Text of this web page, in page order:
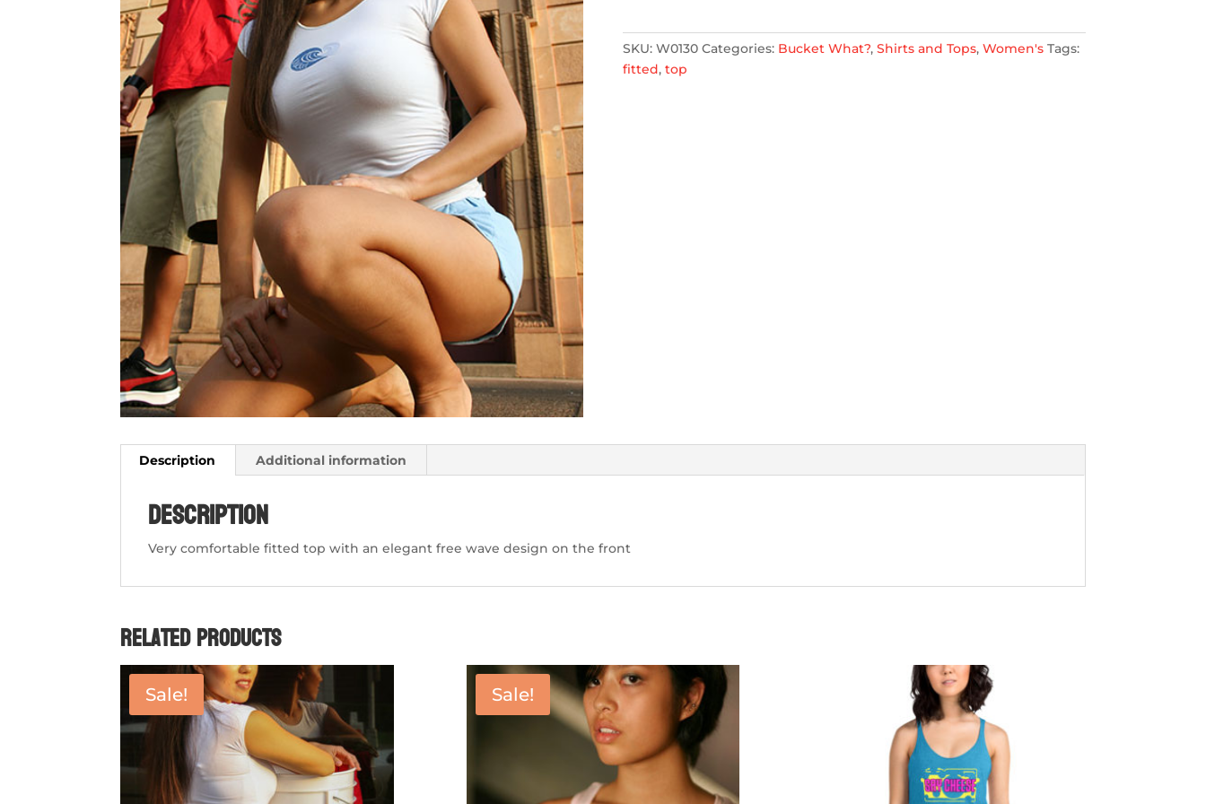
SKU: W0130 Categories: Bucket What?, Shirts and Tops, Women's Tags:
fitted, top
Description Additional information
Description
Very comfortable fitted top with an elegant free wave design on the front
Related products
Sale! Sale!